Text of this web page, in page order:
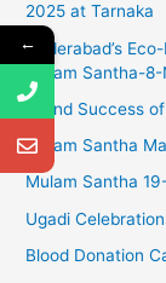
f
o
r
:
2025 at Tarnaka
Hyderabad’s
Mulam Santha-
Grand Success
Mulam Santha
Mulam Santha
Ugadi
Blood Donation
←